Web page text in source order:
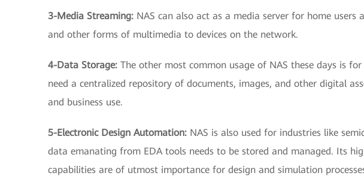
3-Media Streaming: NAS can also act as a media server for home users
and other forms of multimedia to devices on the network.
4-Data Storage: The other most common usage of NAS these days is
need a centralized repository of documents, images, and other digital
and business use.
5-Electronic Design Automation: NAS is also used for industries like
data emanating from EDA tools needs to be stored and managed. Its
capabilities are of utmost importance for design and simulation